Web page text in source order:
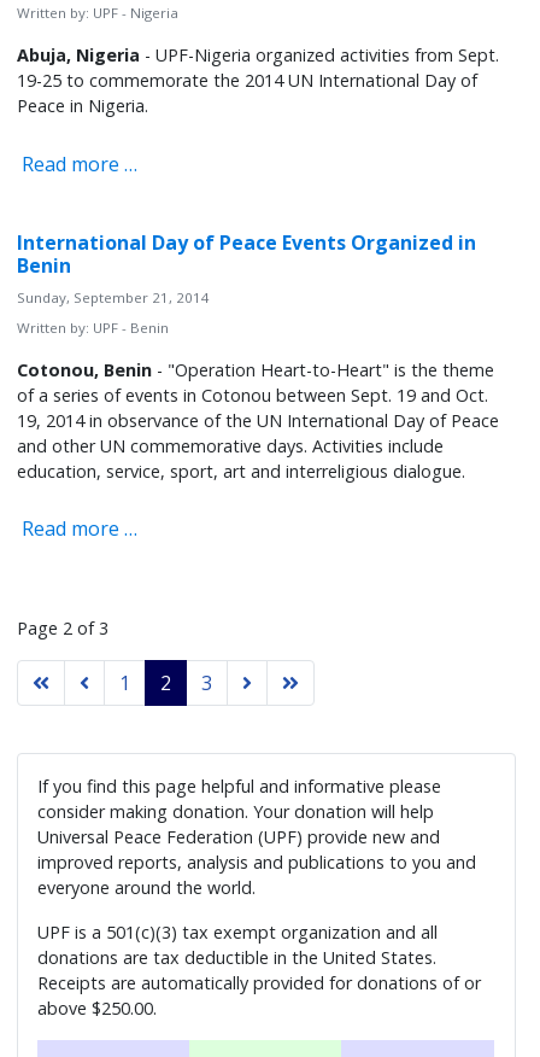
Written by: UPF - Nigeria
Abuja, Nigeria - UPF-Nigeria organized activities from Sept.
19-25 to commemorate the 2014 UN International Day of
Peace in Nigeria.
Read more …
International Day of Peace Events Organized in
Benin
Sunday, September 21, 2014
Written by: UPF - Benin
Cotonou, Benin - "Operation Heart-to-Heart" is the theme
of a series of events in Cotonou between Sept. 19 and Oct.
19, 2014 in observance of the UN International Day of Peace
and other UN commemorative days. Activities include
education, service, sport, art and interreligious dialogue.
Read more …
Page 2 of 3
1 2 3
If you find this page helpful and informative please
consider making donation. Your donation will help
Universal Peace Federation (UPF) provide new and
improved reports, analysis and publications to you and
everyone around the world.
UPF is a 501(c)(3) tax exempt organization and all
donations are tax deductible in the United States.
Receipts are automatically provided for donations of or
above $250.00.